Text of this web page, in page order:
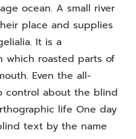
ocean. A small river
place and supplies
It is a
which roasted parts of
Even the all-
control about the blind
life One day
text by the name